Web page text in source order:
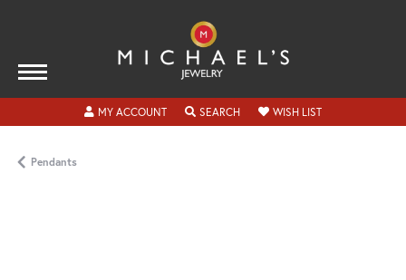
MY ACCOUNTTOGGLE MY ACCOUNT MENU
SEARCHTOGGLE SEARCH MENU
WISH LISTTOGGLE MY
Pendants